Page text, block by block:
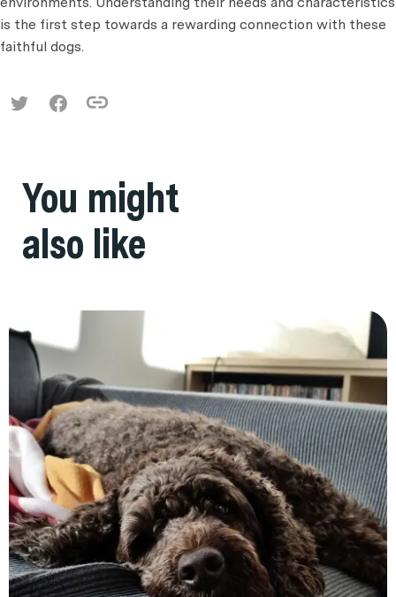
is the first step towards a rewarding connection with these
faithful dogs.
You might
also like